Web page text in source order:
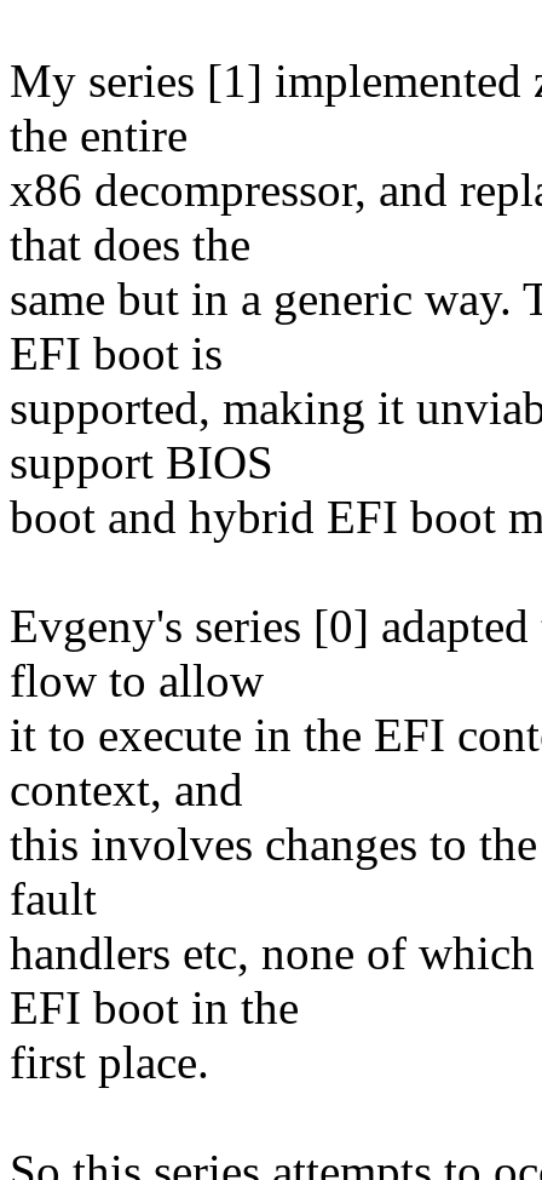
My series [1]
the entire
x86 decompressor, and
that does the
same but in a generic
EFI boot is
supported, making it
support BIOS
boot and hybrid EFI boot
Evgeny's series [0]
flow to allow
it to execute in the EFI
context, and
this involves changes to
fault
handlers etc, none of
EFI boot in the
first place.